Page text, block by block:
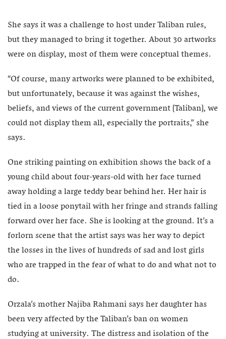
She says it was a challenge to host under Taliban rules,
but they managed to bring it together. About 30 artworks
were on display, most of them were conceptual themes.
“Of course, many artworks were planned to be exhibited,
but unfortunately, because it was against the wishes,
beliefs, and views of the current government [Taliban], we
could not display them all, especially the portraits,” she
says.
One striking painting on exhibition shows the back of a
young child about four-years-old with her face turned
away holding a large teddy bear behind her. Her hair is
tied in a loose ponytail with her fringe and strands falling
forward over her face. She is looking at the ground. It’s a
forlorn scene that the artist says was her way to depict
the losses in the lives of hundreds of sad and lost girls
who are trapped in the fear of what to do and what not to
do.
Orzala’s mother Najiba Rahmani says her daughter has
been very affected by the Taliban’s ban on women
studying at university. The distress and isolation of the